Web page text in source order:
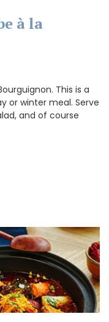
à la
This is a
or winter meal. Serve
and of course